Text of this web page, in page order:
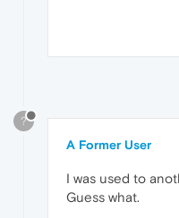
?
A Former User
I was used to
Guess what.